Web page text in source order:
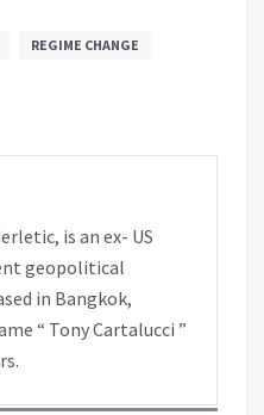
REGIME CHANGE
is an ex- US
geopolitical
in Bangkok,
“ Tony Cartalucci ”